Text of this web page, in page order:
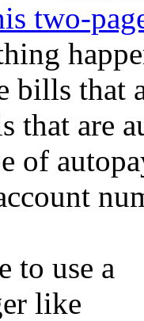
two-
bills that
that are
of
to use a
like